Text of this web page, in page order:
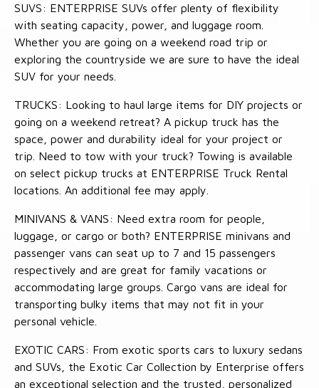
SUVS: ENTERPRISE SUVs offer plenty of flexibility
with seating capacity, power, and luggage room.
Whether you are going on a weekend road trip or
exploring the countryside we are sure to have the ideal
SUV for your needs.
TRUCKS: Looking to haul large items for DIY projects or
going on a weekend retreat? A pickup truck has the
space, power and durability ideal for your project or
trip. Need to tow with your truck? Towing is available
on select pickup trucks at ENTERPRISE Truck Rental
locations. An additional fee may apply.
MINIVANS & VANS: Need extra room for people,
luggage, or cargo or both? ENTERPRISE minivans and
passenger vans can seat up to 7 and 15 passengers
respectively and are great for family vacations or
accommodating large groups. Cargo vans are ideal for
transporting bulky items that may not fit in your
personal vehicle.
EXOTIC CARS: From exotic sports cars to luxury sedans
and SUVs, the Exotic Car Collection by Enterprise offers
an exceptional selection and the trusted, personalized